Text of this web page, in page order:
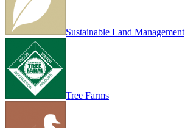
Sustainable Land Management
Tree Farms